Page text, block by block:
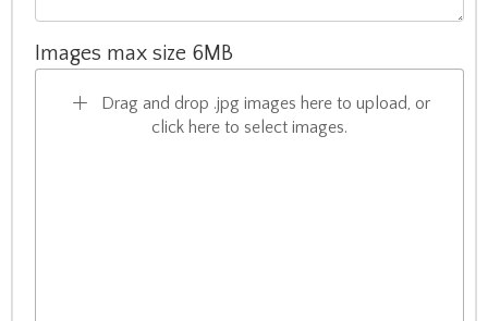
Images max size 6MB
Drag and drop .jpg images here to upload, or
click here to select images.